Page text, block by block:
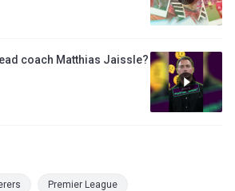
coach Matthias Jaissle?
Premier League